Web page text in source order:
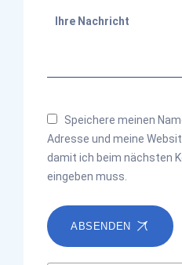
Speichere meinen
Adresse und meine
damit ich beim nächsten
eingeben muss.
ABSENDEN